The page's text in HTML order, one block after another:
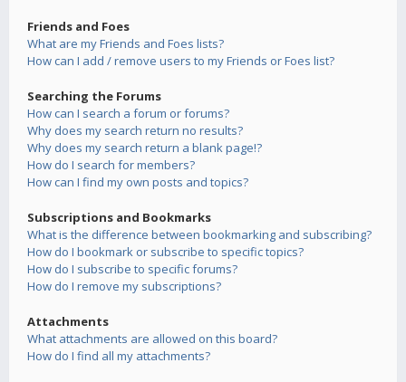
Friends and Foes
What are my Friends and Foes lists?
How can I add / remove users to my Friends or Foes list?
Searching the Forums
How can I search a forum or forums?
Why does my search return no results?
Why does my search return a blank page!?
How do I search for members?
How can I find my own posts and topics?
Subscriptions and Bookmarks
What is the difference between bookmarking and subscribing?
How do I bookmark or subscribe to specific topics?
How do I subscribe to specific forums?
How do I remove my subscriptions?
Attachments
What attachments are allowed on this board?
How do I find all my attachments?